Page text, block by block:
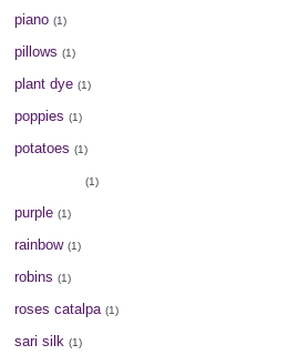
piano (1)
pillows (1)
plant dye (1)
poppies (1)
potatoes (1)
(1)
purple (1)
rainbow (1)
robins (1)
roses catalpa (1)
sari silk (1)